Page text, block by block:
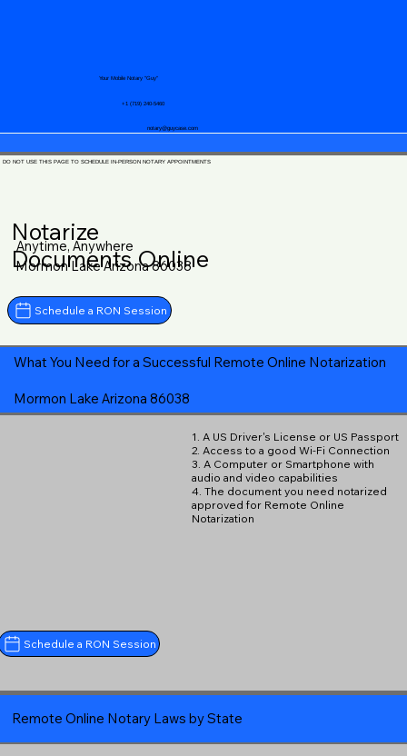
notary@guycase.com
+1 (719) 240-5460
Your Mobile Notary "Guy"
DO NOT USE THIS PAGE TO SCHEDULE IN-PERSON NOTARY APPOINTMENTS
Notarize
Documents Online
Anytime, Anywhere
Mormon Lake Arizona 86038
Schedule a RON Session
What You Need for a Successful Remote Online Notarization
Mormon Lake Arizona 86038
1. A US Driver's License or US Passport
2. Access to a good Wi-Fi Connection
3. A Computer or Smartphone with
audio and video capabilities
4. The document you need notarized
approved for Remote Online
Notarization
Schedule a RON Session
Remote Online Notary Laws by State